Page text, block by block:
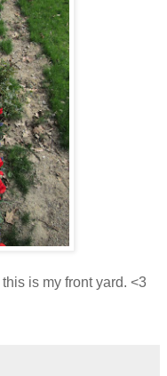
is my front yard. <3